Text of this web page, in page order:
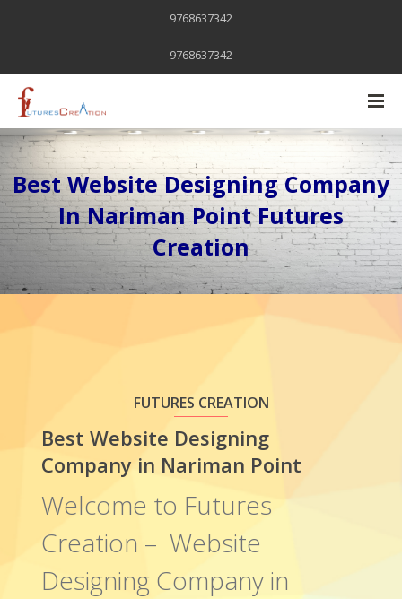
9768637342
9768637342
Best Website Designing Company
In Nariman Point Futures
Creation
FUTURES CREATION
Best Website Designing
Company in Nariman Point
Welcome to Futures
Creation – Website
Designing Company in